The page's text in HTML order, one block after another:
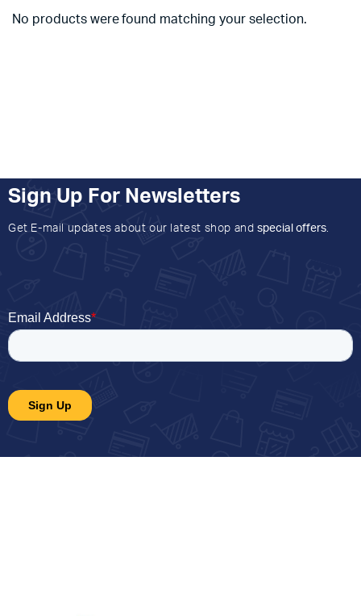
No products were found matching your selection.
Sign Up For Newsletters
Get E-mail updates about our latest shop and special offers.